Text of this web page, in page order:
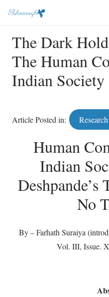
The Dark
The Human
Indian Society
Article Posted in:
Human
Indian
No
By – Farhath Suraiya
Vol. III, Issue.